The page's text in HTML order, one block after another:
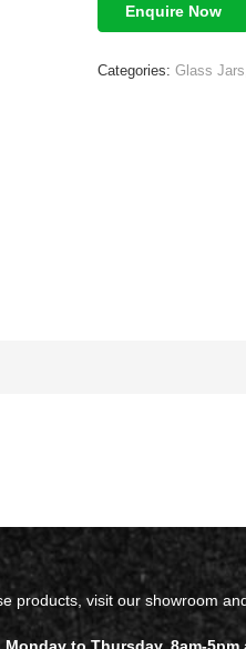
Enquire Now
Categories: Glass Jars
products, visit our showroom